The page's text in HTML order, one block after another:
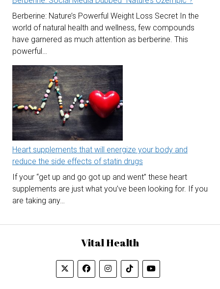
Berberine: Nature’s Powerful Weight Loss Secret In the
world of natural health and wellness, few compounds
have garnered as much attention as berberine. This
powerful…
Heart supplements that will energize your body and
reduce the side effects of statin drugs
If your “get up and go got up and went” these heart
supplements are just what you’ve been looking for. If you
are taking any…
Vital Health